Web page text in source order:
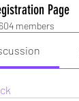
Page
604 members